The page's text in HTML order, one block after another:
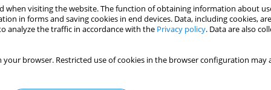
when visiting the website. The function of obtaining information about
in forms and saving cookies in end devices. Data, including cookies,
analyze the traffic in accordance with the Privacy policy. Data are also
your browser. Restricted use of cookies in the browser configuration
Pisano,Yalim Dikmen,Eumorfia Kondili ,Antonello Nicolini,Giuseppe
Wittenstein,Subrata Kumar Singha, Milind P. Sovani,Chinmaya K.
M. Ho,Antonio M. Esquinas